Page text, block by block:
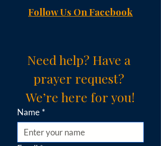
Follow Us On Facebook
Need help? Have a
prayer request?
We’re here for you!
Name *